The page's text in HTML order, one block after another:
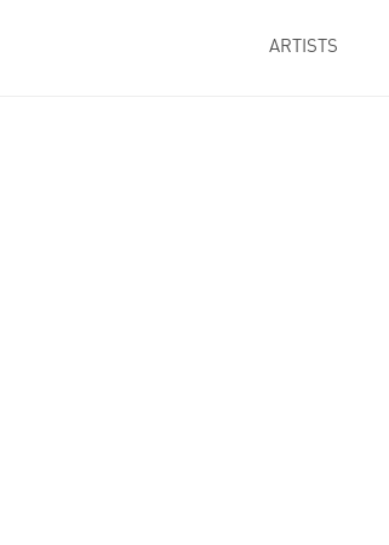
ARTISTS